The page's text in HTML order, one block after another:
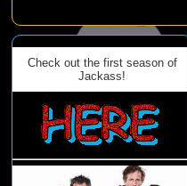
Check out the first season of
Jackass!